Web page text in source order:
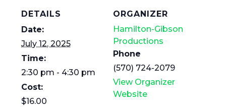
DETAILS
Date:
July 12, 2025
Time:
2:30 pm - 4:30 pm
Cost:
$16.00
ORGANIZER
Hamilton-Gibson
Productions
Phone
(570) 724-2079
View Organizer
Website